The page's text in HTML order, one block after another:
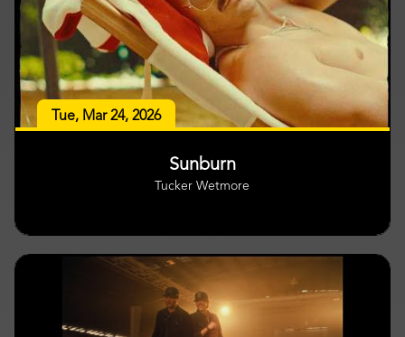
Tue, Mar 24, 2026
Sunburn
Tucker Wetmore